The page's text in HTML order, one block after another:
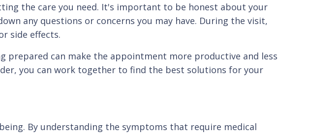
the care you need. It's important to be honest about your
any questions or concerns you may have. During the visit,
side effects.
can make the appointment more productive and less
you can work together to find the best solutions for your
By understanding the symptoms that require medical